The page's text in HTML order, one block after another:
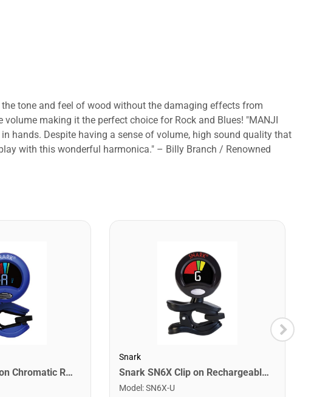
tone and feel of wood without the damaging effects from
making it the perfect choice for Rock and Blues! "MANJI
hands. Despite having a sense of volume, high sound quality that
with this wonderful harmonica." – Billy Branch / Renowned
Snark SN1X Clip on Chromatic Rechargeable Tuner
Snark
Snark SN6X Clip on Rechargeable Tuner
Model :SN6X-U